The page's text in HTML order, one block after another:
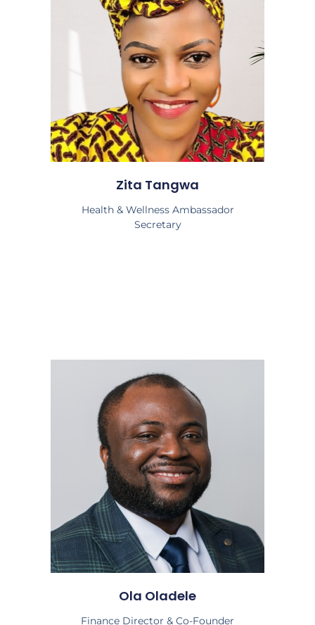
Zita Tangwa
Health & Wellness Ambassador
Secretary
Ola Oladele
Finance Director & Co-Founder